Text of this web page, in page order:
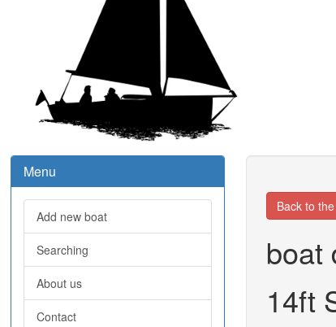
Menu
Add new boat
Searching
About us
Contact
Back to
boat
14ft